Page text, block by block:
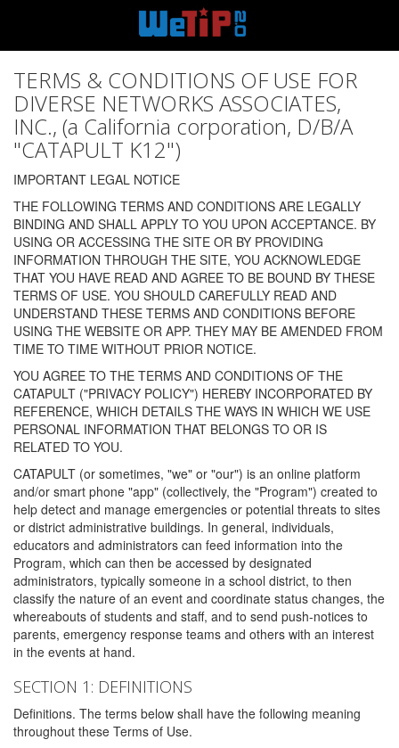
TERMS & CONDITIONS OF USE FOR
DIVERSE NETWORKS ASSOCIATES,
INC., (a California corporation, D/B/A
"CATAPULT K12")
IMPORTANT LEGAL NOTICE
THE FOLLOWING TERMS AND CONDITIONS ARE LEGALLY
BINDING AND SHALL APPLY TO YOU UPON ACCEPTANCE. BY
USING OR ACCESSING THE SITE OR BY PROVIDING
INFORMATION THROUGH THE SITE, YOU ACKNOWLEDGE
THAT YOU HAVE READ AND AGREE TO BE BOUND BY THESE
TERMS OF USE. YOU SHOULD CAREFULLY READ AND
UNDERSTAND THESE TERMS AND CONDITIONS BEFORE
USING THE WEBSITE OR APP. THEY MAY BE AMENDED FROM
TIME TO TIME WITHOUT PRIOR NOTICE.
YOU AGREE TO THE TERMS AND CONDITIONS OF THE
CATAPULT ("PRIVACY POLICY") HEREBY INCORPORATED BY
REFERENCE, WHICH DETAILS THE WAYS IN WHICH WE USE
PERSONAL INFORMATION THAT BELONGS TO OR IS
RELATED TO YOU.
CATAPULT (or sometimes, "we" or "our") is an online platform
and/or smart phone "app" (collectively, the "Program") created to
help detect and manage emergencies or potential threats to sites
or district administrative buildings. In general, individuals,
educators and administrators can feed information into the
Program, which can then be accessed by designated
administrators, typically someone in a school district, to then
classify the nature of an event and coordinate status changes, the
whereabouts of students and staff, and to send push-notices to
parents, emergency response teams and others with an interest
in the events at hand.
SECTION 1: DEFINITIONS
Definitions. The terms below shall have the following meaning
throughout these Terms of Use.